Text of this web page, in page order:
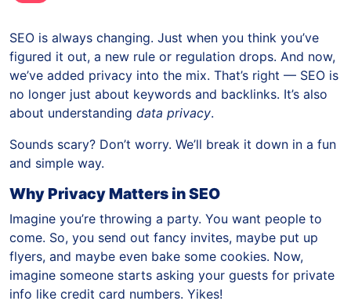
SEO is always changing. Just when you think you’ve
figured it out, a new rule or regulation drops. And now,
we’ve added privacy into the mix. That’s right — SEO is
no longer just about keywords and backlinks. It’s also
about understanding data privacy.
Sounds scary? Don’t worry. We’ll break it down in a fun
and simple way.
Why Privacy Matters in SEO
Imagine you’re throwing a party. You want people to
come. So, you send out fancy invites, maybe put up
flyers, and maybe even bake some cookies. Now,
imagine someone starts asking your guests for private
info like credit card numbers. Yikes!